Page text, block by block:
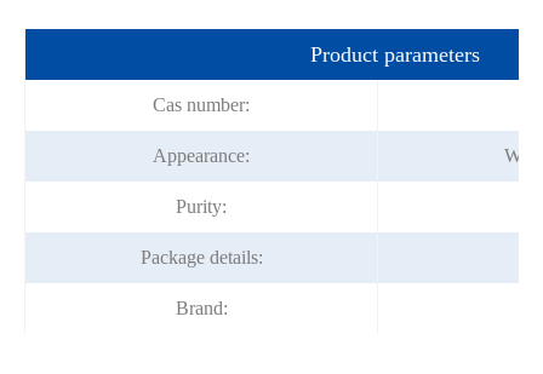
Product parameters
Cas number:
Appearance:
Purity:
Package details:
Brand: